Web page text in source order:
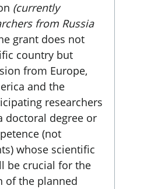
(currently
from Russia
grant does not
country but
from Europe,
and the
researchers
doctoral degree or
(not
whose scientific
be crucial for the
of the planned